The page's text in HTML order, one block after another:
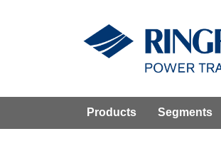
Products Segments